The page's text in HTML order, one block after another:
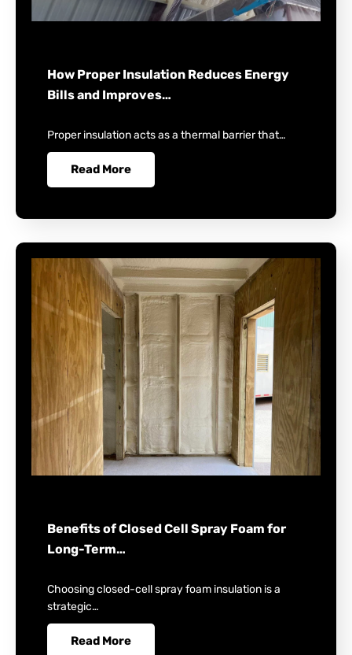
How Proper Insulation Reduces Energy
Bills and Improves…
Proper insulation acts as a thermal barrier that…
Read More
Benefits of Closed Cell Spray Foam for
Long-Term…
Choosing closed-cell spray foam insulation is a
strategic…
Read More